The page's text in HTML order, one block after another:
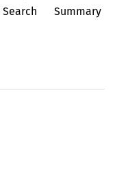
Search Summary